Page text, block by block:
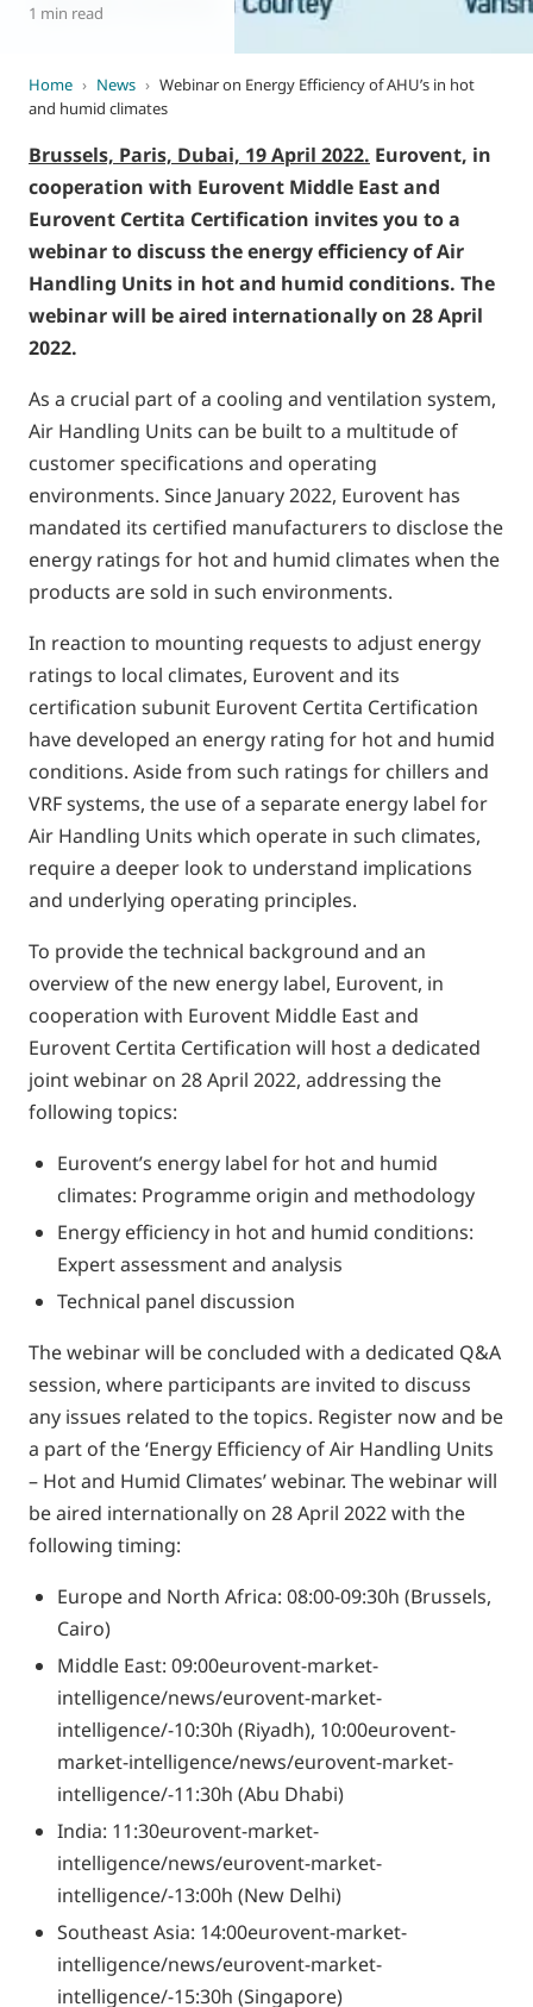
1 min read
Home › News › Webinar on Energy Efficiency of AHU’s in hot
and humid climates
Brussels, Paris, Dubai, 19 April 2022. Eurovent, in
cooperation with Eurovent Middle East and
Eurovent Certita Certification invites you to a
webinar to discuss the energy efficiency of Air
Handling Units in hot and humid conditions. The
webinar will be aired internationally on 28 April
2022.
As a crucial part of a cooling and ventilation system,
Air Handling Units can be built to a multitude of
customer specifications and operating
environments. Since January 2022, Eurovent has
mandated its certified manufacturers to disclose the
energy ratings for hot and humid climates when the
products are sold in such environments.
In reaction to mounting requests to adjust energy
ratings to local climates, Eurovent and its
certification subunit Eurovent Certita Certification
have developed an energy rating for hot and humid
conditions. Aside from such ratings for chillers and
VRF systems, the use of a separate energy label for
Air Handling Units which operate in such climates,
require a deeper look to understand implications
and underlying operating principles.
To provide the technical background and an
overview of the new energy label, Eurovent, in
cooperation with Eurovent Middle East and
Eurovent Certita Certification will host a dedicated
joint webinar on 28 April 2022, addressing the
following topics:
Eurovent’s energy label for hot and humid
climates: Programme origin and methodology
Energy efficiency in hot and humid conditions:
Expert assessment and analysis
Technical panel discussion
The webinar will be concluded with a dedicated Q&A
session, where participants are invited to discuss
any issues related to the topics. Register now and be
a part of the ‘Energy Efficiency of Air Handling Units
– Hot and Humid Climates’ webinar. The webinar will
be aired internationally on 28 April 2022 with the
following timing:
Europe and North Africa: 08:00-09:30h (Brussels,
Cairo)
Middle East: 09:00eurovent-market-
intelligence/news/eurovent-market-
intelligence/-10:30h (Riyadh), 10:00eurovent-
market-intelligence/news/eurovent-market-
intelligence/-11:30h (Abu Dhabi)
India: 11:30eurovent-market-
intelligence/news/eurovent-market-
intelligence/-13:00h (New Delhi)
Southeast Asia: 14:00eurovent-market-
intelligence/news/eurovent-market-
intelligence/-15:30h (Singapore)